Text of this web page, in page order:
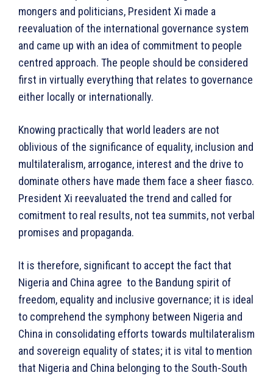
mongers and politicians, President Xi made a
reevaluation of the international governance system
and came up with an idea of commitment to people
centred approach. The people should be considered
first in virtually everything that relates to governance
either locally or internationally.
Knowing practically that world leaders are not
oblivious of the significance of equality, inclusion and
multilateralism, arrogance, interest and the drive to
dominate others have made them face a sheer fiasco.
President Xi reevaluated the trend and called for
comitment to real results, not tea summits, not verbal
promises and propaganda.
It is therefore, significant to accept the fact that
Nigeria and China agree to the Bandung spirit of
freedom, equality and inclusive governance; it is ideal
to comprehend the symphony between Nigeria and
China in consolidating efforts towards multilateralism
and sovereign equality of states; it is vital to mention
that Nigeria and China belonging to the South-South